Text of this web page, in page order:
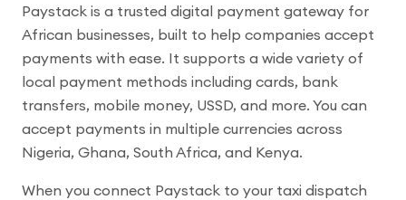
Paystack is a trusted digital payment gateway for
African businesses, built to help companies accept
payments with ease. It supports a wide variety of
local payment methods including cards, bank
transfers, mobile money, USSD, and more. You can
accept payments in multiple currencies across
Nigeria, Ghana, South Africa, and Kenya.
When you connect Paystack to your taxi dispatch